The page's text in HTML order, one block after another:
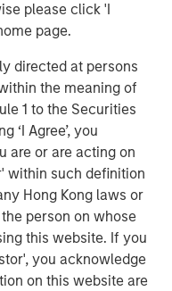
please click 'I
page.
directed at persons
the meaning of
1 to the Securities
‘I Agree’, you
are or are acting on
within such definition
Hong Kong laws or
person on whose
this website. If you
you acknowledge
on this website are